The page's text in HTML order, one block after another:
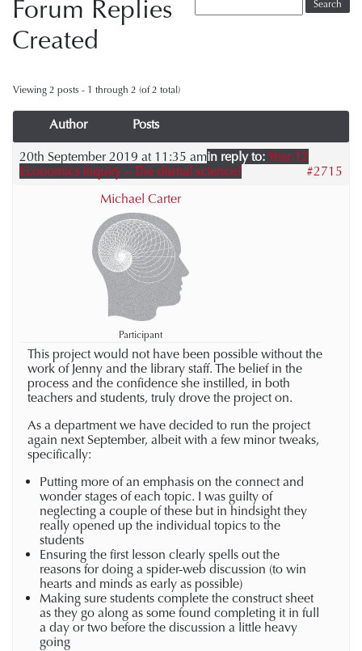
Forum Replies
Created
Viewing 2 posts - 1 through 2 (of 2 total)
Author Posts
20th September 2019 at 11:35 amin reply to:Year 12
Economics Inquiry – The dismal science?
#2715
Michael Carter
Participant
This project would not have been possible without the
work of Jenny and the library staff. The belief in the
process and the confidence she instilled, in both
teachers and students, truly drove the project on.
As a department we have decided to run the project
again next September, albeit with a few minor tweaks,
specifically:
Putting more of an emphasis on the connect and
wonder stages of each topic. I was guilty of
neglecting a couple of these but in hindsight they
really opened up the individual topics to the
students
Ensuring the first lesson clearly spells out the
reasons for doing a spider-web discussion (to win
hearts and minds as early as possible)
Making sure students complete the construct sheet
as they go along as some found completing it in full
a day or two before the discussion a little heavy
going